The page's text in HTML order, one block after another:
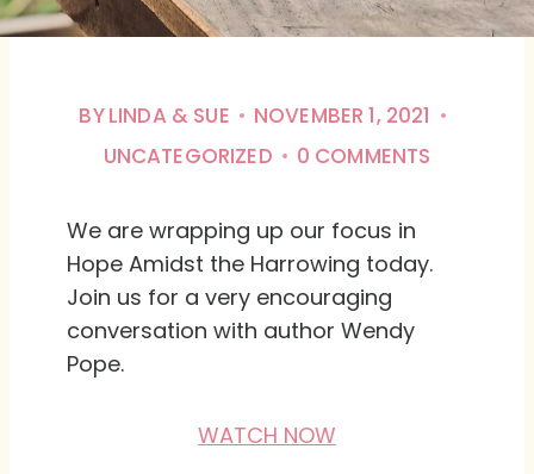
BYLINDA & SUE
NOVEMBER 1, 2021
UNCATEGORIZED
0 COMMENTS
We are wrapping up our focus in
Hope Amidst the Harrowing today.
Join us for a very encouraging
conversation with author Wendy
Pope.
WATCH NOW